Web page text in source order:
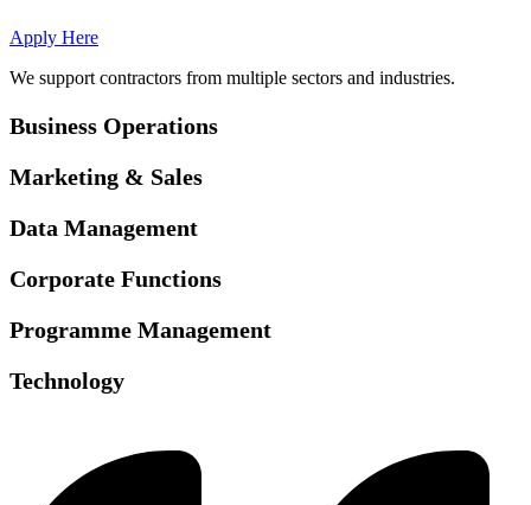
Apply Here
We support contractors from multiple sectors and industries.
Business Operations
Marketing & Sales
Data Management
Corporate Functions
Programme Management
Technology